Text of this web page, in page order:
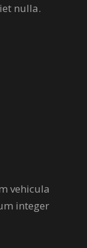
nulla.
vehicula
integer